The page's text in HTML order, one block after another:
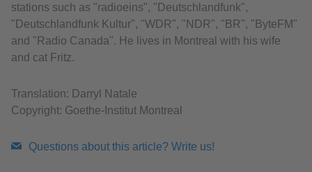
stations such as "radioeins", "Deutschlandfunk",
"Deutschlandfunk Kultur", "WDR", "NDR", "BR", "ByteFM"
and "Radio Canada". He lives in Montreal with his wife
and cat Fritz.
Translation: Darryl Natale
Copyright: Goethe-Institut Montreal
Questions about this article? Write us!